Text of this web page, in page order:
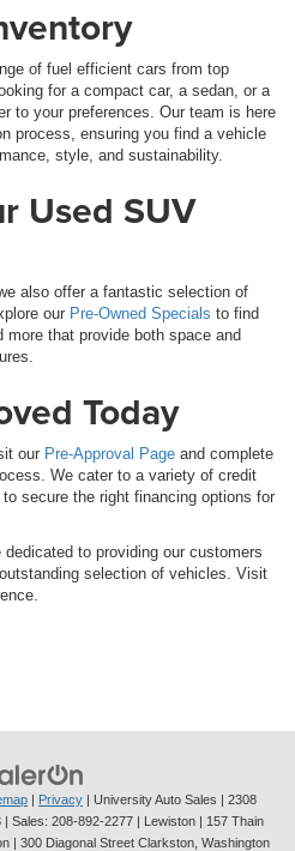
of fuel efficient cars from top
for a compact car, a sedan, or a
to your preferences. Our team is here
process, ensuring you find a vehicle
style, and sustainability.
Used SUV
also offer a fantastic selection of
our Pre-Owned Specials to find
that provide both space and
Today
our Pre-Approval Page and complete
We cater to a variety of credit
secure the right financing options for
to providing our customers
selection of vehicles. Visit
Privacy | University Auto Sales
2308
| Sales: 208-892-2277 | Lewiston | 157 Thain
| 300 Diagonal Street Clarkston, Washington